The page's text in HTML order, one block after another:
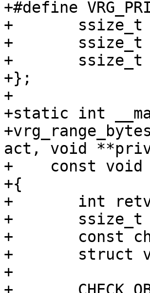
+#define VRG_PRIV_MAGIC
+	ssize_t			range_low;
+	ssize_t			range_high;
+	ssize_t			range_off;
+};
+
+static int
act, void
+    const
+{
+	int retval = 0;
+	ssize_t l;
+	const char *p = ptr;
+	struct vrg_priv *vrg_priv;
+